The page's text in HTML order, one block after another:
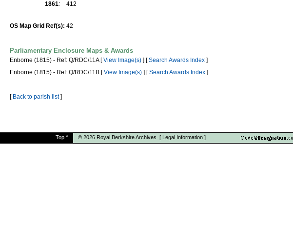
1861: 412
OS Map Grid Ref(s): 42
Parliamentary Enclosure Maps & Awards
Enborne (1815) - Ref: Q/RDC/11A [View Image(s) ] [Search Awards Index ]
Enborne (1815) - Ref: Q/RDC/11B [View Image(s) ] [Search Awards Index ]
[ Back to parish list]
Top ^ © 2026 Royal Berkshire Archives [ Legal Information ]